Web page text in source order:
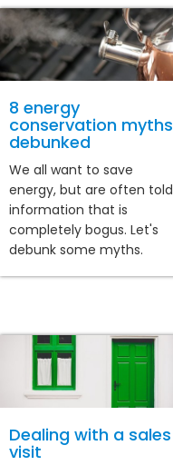
8 energy
conservation myths
debunked
We all want to save
energy, but are often told
information that is
completely bogus. Let's
debunk some myths.
Dealing with a sales
visit